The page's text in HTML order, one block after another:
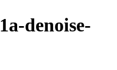
denoise-